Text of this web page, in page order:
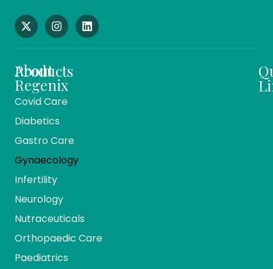
About
Regenix
About
Us
Vision
And
Mission
Team
Members
Our
Companies
& Divisions
Products
Covid Care
Diabetics
Gastro Care
Gynaecology
Infertility
Neurology
Nutraceuticals
Orthopaedic Care
Paediatrics